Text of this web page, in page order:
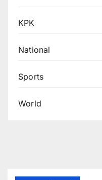
KPK
National
Sports
World